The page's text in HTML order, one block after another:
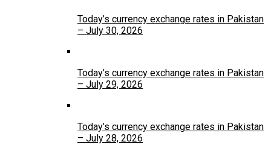
Today’s currency exchange rates in Pakistan
– July 30, 2026
Today’s currency exchange rates in Pakistan
– July 29, 2026
Today’s currency exchange rates in Pakistan
– July 28, 2026